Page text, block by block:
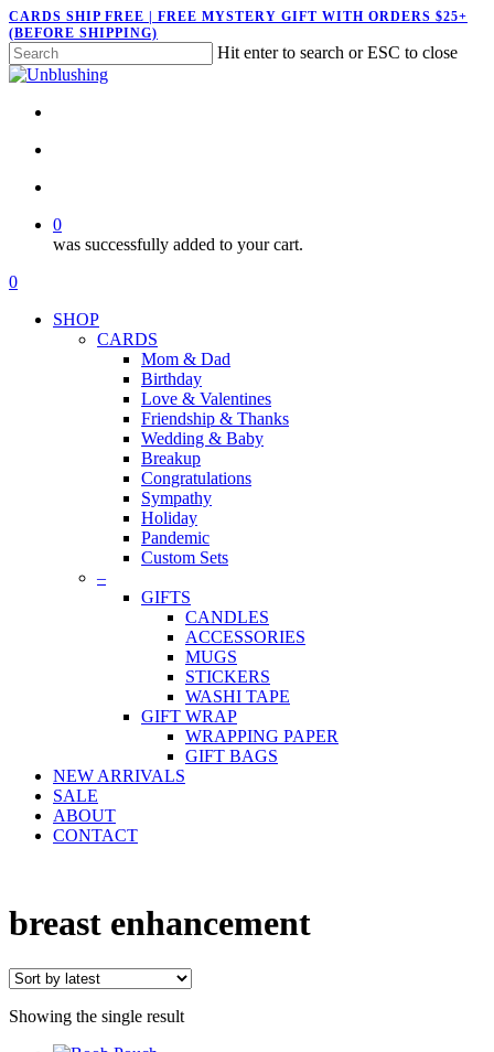
Skip
to
main
content
CARDS SHIP FREE | FREE MYSTERY GIFT WITH ORDERS $25+
(BEFORE SHIPPING)
Hit enter to search or ESC to close
Close
0
was successfully added to your cart.
Menu
search
account
0
SHOP
CARDS
Mom & Dad
Birthday
Love & Valentines
Friendship & Thanks
Wedding & Baby
Breakup
Congratulations
Sympathy
Holiday
Pandemic
Custom Sets
–
GIFTS
CANDLES
ACCESSORIES
MUGS
STICKERS
WASHI TAPE
GIFT WRAP
WRAPPING PAPER
GIFT BAGS
NEW ARRIVALS
SALE
ABOUT
CONTACT
breast enhancement
Showing the single result